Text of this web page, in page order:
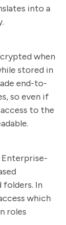
into a
when
stored in
end-to-
so even if
to the
Enterprise-
folders. In
which
roles